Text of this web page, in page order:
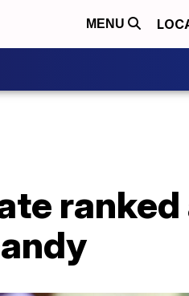
MENU